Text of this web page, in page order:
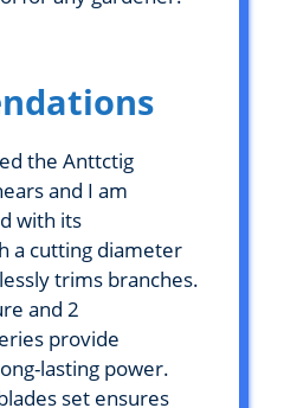
the Anttctig
and I am
with its
a cutting diameter
trims branches.
and 2
provide
lasting power.
set ensures